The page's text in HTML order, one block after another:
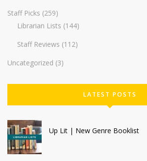
Staff Picks (259)
Librarian Lists (144)
Staff Reviews (112)
Uncategorized (3)
LATEST POSTS
Up Lit | New Genre Booklist